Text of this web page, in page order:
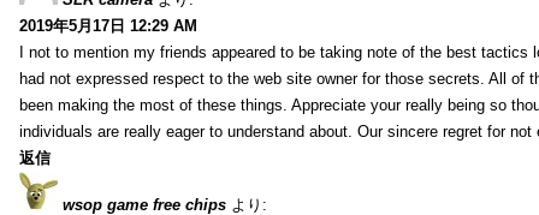
2019年5月17日 12:29 AM
I not to mention my friends appeared to be taking note of the best
had not expressed respect to the web site owner for those secrets. All of
been making the most of these things. Appreciate your really being so
individuals are really eager to understand about. Our sincere regret for
返信
wsop game free chips より: